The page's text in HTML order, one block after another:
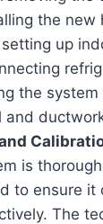
the new
up
the system
and
is
to ensure it
The